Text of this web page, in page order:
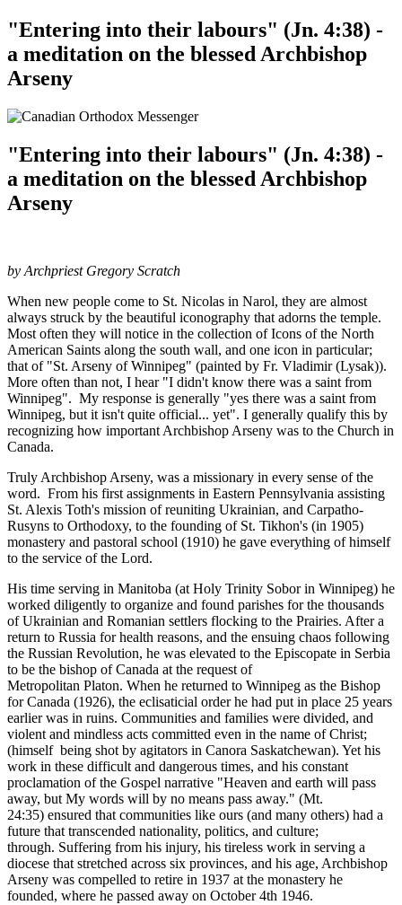
"Entering into their labours" (Jn. 4:38) -
a meditation on the blessed Archbishop
Arseny
"Entering into their labours" (Jn. 4:38) -
a meditation on the blessed Archbishop
Arseny
by Archpriest Gregory Scratch
When new people come to St. Nicolas in Narol, they are almost
always struck by the beautiful iconography that adorns the temple.
Most often they will notice in the collection of Icons of the North
American Saints along the south wall, and one icon in particular;
that of "St. Arseny of Winnipeg" (painted by Fr. Vladimir (Lysak)).
More often than not, I hear "I didn't know there was a saint from
Winnipeg". My response is generally "yes there was a saint from
Winnipeg, but it isn't quite official... yet". I generally qualify this by
recognizing how important Archbishop Arseny was to the Church in
Canada.
Truly Archbishop Arseny, was a missionary in every sense of the
word. From his first assignments in Eastern Pennsylvania assisting
St. Alexis Toth's mission of reuniting Ukrainian, and Carpatho-
Rusyns to Orthodoxy, to the founding of St. Tikhon's (in 1905)
monastery and pastoral school (1910) he gave everything of himself
to the service of the Lord.
His time serving in Manitoba (at Holy Trinity Sobor in Winnipeg) he
worked diligently to organize and found parishes for the thousands
of Ukrainian and Romanian settlers flocking to the Prairies. After a
return to Russia for health reasons, and the ensuing chaos following
the Russian Revolution, he was elevated to the Episcopate in Serbia
to be the bishop of Canada at the request of
Metropolitan Platon. When he returned to Winnipeg as the Bishop
for Canada (1926), the eclisaticial order he had put in place 25 years
earlier was in ruins. Communities and families were divided, and
violent and mindless acts committed even in the name of Christ;
(himself being shot by agitators in Canora Saskatchewan). Yet his
work in these difficult and dangerous times, and his constant
proclamation of the Gospel narrative "Heaven and earth will pass
away, but My words will by no means pass away." (Mt.
24:35) ensured that communities like ours (and many others) had a
future that transcended nationality, politics, and culture;
through. Suffering from his injury, his tireless work in serving a
diocese that stretched across six provinces, and his age, Archbishop
Arseny was compelled to retire in 1937 at the monastery he
founded, where he passed away on October 4th 1946.